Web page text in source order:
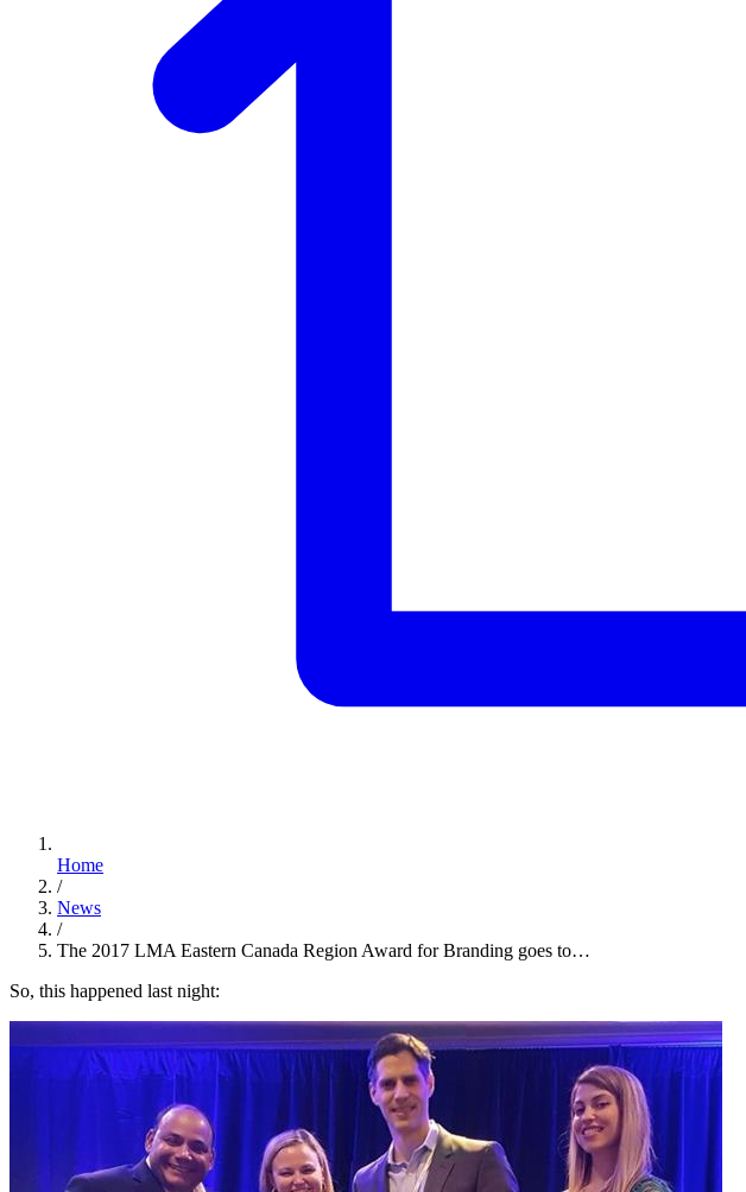
Home
/
News
/
The 2017 LMA Eastern Canada Region Award for Branding goes to…
So, this happened last night: